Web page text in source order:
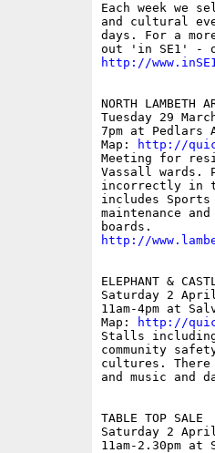
Each week we
and cultural
days. For a
http://
NORTH LAMBETH
Tuesday 29
7pm at Pedlars
Map:
http://
Meeting for
Vassall wards.
incorrectly in
includes Sports
maintenance
http://
ELEPHANT &
Saturday 2
11am-4pm at
Map:
http://
Stalls
community
cultures.
and music and
TABLE TOP SALE
Saturday 2
11am-2.30pm at